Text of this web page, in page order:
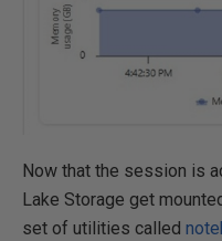
Now that the session is
Lake Storage get
set of utilities called